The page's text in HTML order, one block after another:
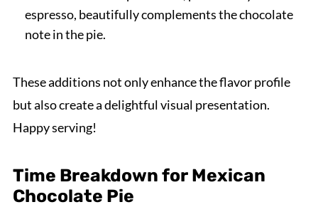
espresso, beautifully complements the chocolate
note in the pie.
These additions not only enhance the flavor profile
but also create a delightful visual presentation.
Happy serving!
Time Breakdown for Mexican
Chocolate Pie